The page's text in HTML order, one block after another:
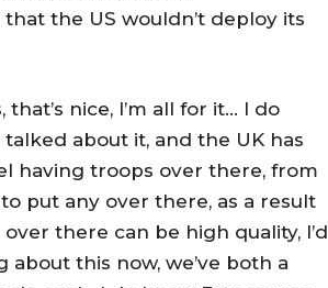
the US wouldn’t deploy its
nice, I’m all for it… I do
about it, and the UK has
having troops over there, from
put any over there, as a result
there can be high quality, I’d
about this now, we’ve both a